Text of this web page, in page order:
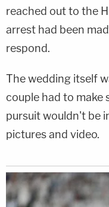
reached out to the
arrest had been
respond.
The wedding itself
couple had to make
pursuit wouldn't be
pictures and video.